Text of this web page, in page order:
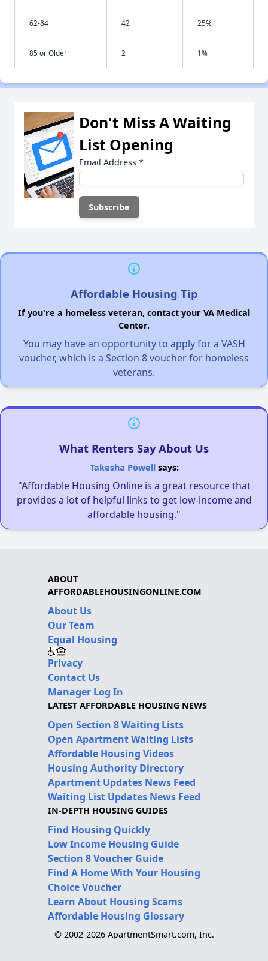
62-84 42 25%
85 or Older 2 1%
Don't Miss A Waiting
List Opening
Email Address *
Affordable Housing Tip
If you're a homeless veteran, contact your VA Medical
Center.
You may have an opportunity to apply for a VASH
voucher, which is a Section 8 voucher for homeless
veterans.
What Renters Say About Us
Takesha Powellsays:
"Affordable Housing Online is a great resource that
provides a lot of helpful links to get low-income and
affordable housing."
ABOUT
AFFORDABLEHOUSINGONLINE.COM
About Us
Our Team
Equal Housing
Privacy
Contact Us
Manager Log In
LATEST AFFORDABLE HOUSING NEWS
Open Section 8 Waiting Lists
Open Apartment Waiting Lists
Affordable Housing Videos
Housing Authority Directory
Apartment Updates News Feed
Waiting List Updates News Feed
IN-DEPTH HOUSING GUIDES
Find Housing Quickly
Low Income Housing Guide
Section 8 Voucher Guide
Find A Home With Your Housing
Choice Voucher
Learn About Housing Scams
Affordable Housing Glossary
© 2002-2026 ApartmentSmart.com, Inc.